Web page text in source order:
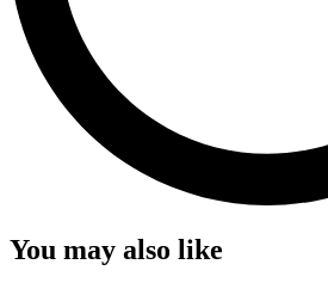
You may also like